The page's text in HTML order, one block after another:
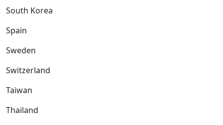
South Korea
Spain
Sweden
Switzerland
Taiwan
Thailand